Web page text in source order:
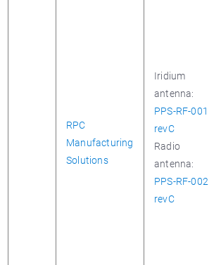
RPC
Manufacturing
Solutions
Iridium
antenna:
PPS-RF-001
revC
Radio
antenna:
PPS-RF-002
revC